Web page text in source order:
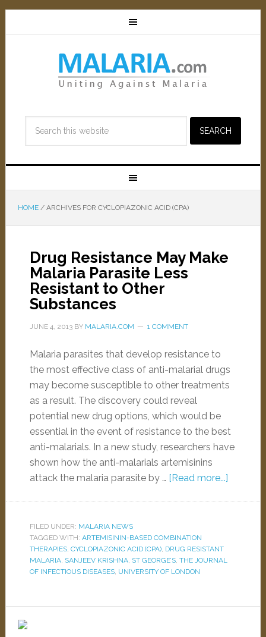
HOME /ARCHIVES FOR CYCLOPIAZONIC ACID (CPA)
Drug Resistance May Make
Malaria Parasite Less
Resistant to Other
Substances
JUNE 4, 2013BY MALARIA.COM 1 COMMENT
Malaria parasites that develop resistance to
the most effective class of anti-malarial drugs
may become susceptible to other treatments
as a result. The discovery could reveal
potential new drug options, which would be
essential in the event of resistance to the best
anti-malarials. In a new study, researchers have
shown how the anti-malarials artemisinins
attack the malaria parasite by … [Read more...]
FILED UNDER: MALARIA NEWS
TAGGED WITH: ARTEMISININ-BASED COMBINATION
THERAPIES, CYCLOPIAZONIC ACID (CPA), DRUG RESISTANT
MALARIA, SANJEEV KRISHNA, ST GEORGE’S, THE JOURNAL
OF INFECTIOUS DISEASES, UNIVERSITY OF LONDON